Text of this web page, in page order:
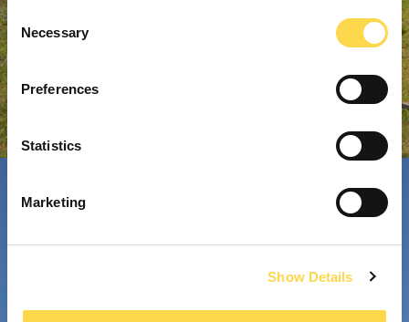
Consent
Selection
Necessary
Preferences
Statistics
Marketing
Show Details